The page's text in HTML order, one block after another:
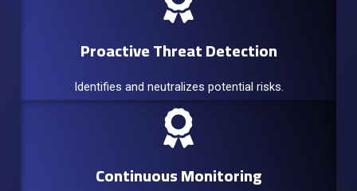
Proactive Threat Detection
Identifies and neutralizes potential risks.
Continuous Monitoring